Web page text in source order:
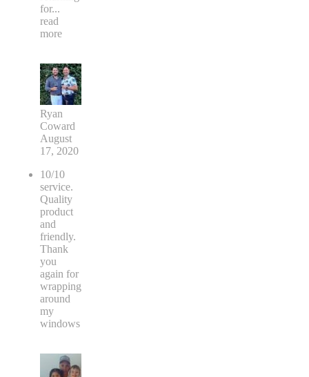
for...
read
more
Ryan
Coward
August
17, 2020
10/10
service.
Quality
product
and
friendly.
Thank
you
again for
wrapping
around
my
windows